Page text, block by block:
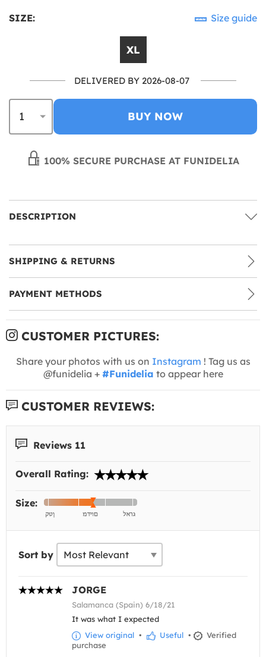
SIZE: Size guide
XL
DELIVERED BY 2026-08-07
BUY NOW
100% SECURE PURCHASE AT FUNIDELIA
DESCRIPTION
SHIPPING & RETURNS
PAYMENT METHODS
CUSTOMER PICTURES:
Share your photos with us on Instagram ! Tag us as
@funidelia + #Funidelia to appear here
CUSTOMER REVIEWS:
Reviews 11
Overall Rating:
Size:
Sort by
JORGE
Salamanca (Spain) 6/18/21
It was what I expected
View original • Useful •
Verified
purchase